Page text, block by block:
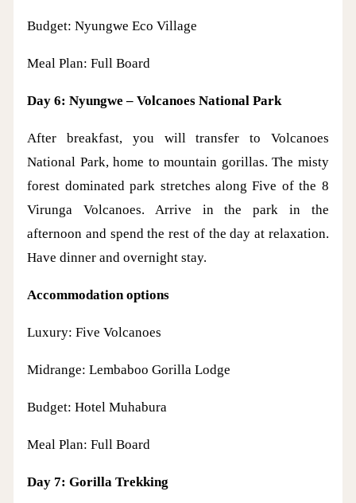
Budget: Nyungwe Eco Village
Meal Plan: Full Board
Day 6: Nyungwe – Volcanoes National Park
After breakfast, you will transfer to Volcanoes
National Park, home to mountain gorillas. The misty
forest dominated park stretches along Five of the 8
Virunga Volcanoes. Arrive in the park in the
afternoon and spend the rest of the day at relaxation.
Have dinner and overnight stay.
Accommodation options
Luxury: Five Volcanoes
Midrange: Lembaboo Gorilla Lodge
Budget: Hotel Muhabura
Meal Plan: Full Board
Day 7: Gorilla Trekking